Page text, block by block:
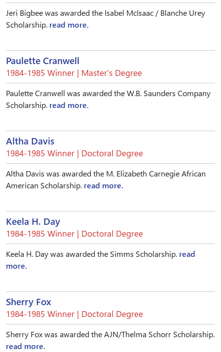
Jeri Bigbee was awarded the Isabel McIsaac / Blanche Urey
Scholarship. read more.
Paulette Cranwell
1984-1985 Winner | Master’s Degree
Paulette Cranwell was awarded the W.B. Saunders Company
Scholarship. read more.
Altha Davis
1984-1985 Winner | Doctoral Degree
Altha Davis was awarded the M. Elizabeth Carnegie African
American Scholarship. read more.
Keela H. Day
1984-1985 Winner | Doctoral Degree
Keela H. Day was awarded the Simms Scholarship. read
more.
Sherry Fox
1984-1985 Winner | Doctoral Degree
Sherry Fox was awarded the AJN/Thelma Schorr Scholarship.
read more.